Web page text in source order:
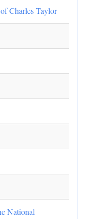
Charles Taylor
National